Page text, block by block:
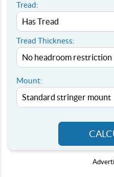
Tread:
Tread Thickness:
Mount: